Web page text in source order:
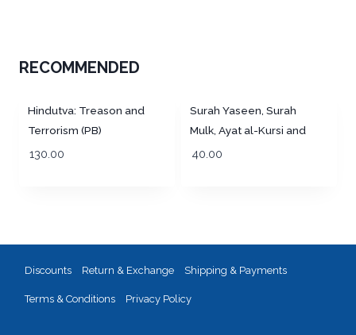
RECOMMENDED
Hindutva: Treason and
Terrorism (PB)
130.00
Surah Yaseen, Surah
Mulk, Ayat al-Kursi and
Dua for Deceased
40.00
Discounts Return & Exchange Shipping & Payments
Terms & Conditions Privacy Policy